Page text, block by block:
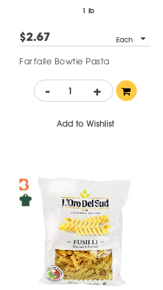
1 lb
$2.67 Each
Farfalle Bowtie Pasta
- +
Add to Wishlist